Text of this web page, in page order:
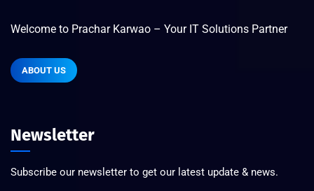
Welcome to Prachar Karwao – Your IT Solutions Partner
ABOUT US
Newsletter
Subscribe our newsletter to get our latest update & news.